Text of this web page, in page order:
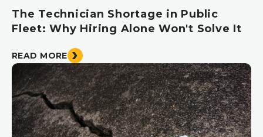
The Technician Shortage in Public
Fleet: Why Hiring Alone Won't Solve It
READ MORE